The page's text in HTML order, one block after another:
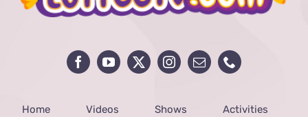
Home Videos Shows
Activities